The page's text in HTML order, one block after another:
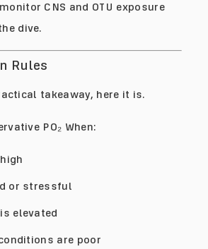
CNS and OTU exposure
dive.
Rules
takeaway, here it is.
PO₂ When:
or stressful
elevated
are poor